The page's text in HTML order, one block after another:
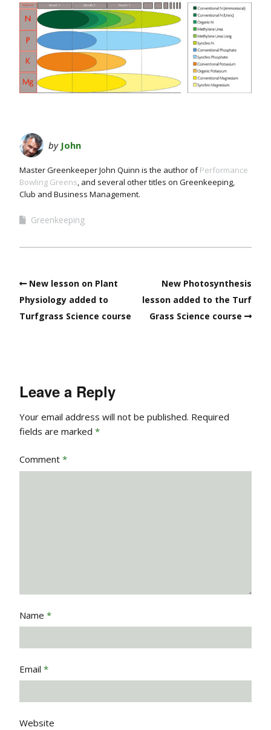
by John
Master Greenkeeper John Quinn is the author ofPerformance
Bowling Greens, and several other titles on Greenkeeping,
Club and Business Management.
Greenkeeping
New lesson on Plant
Physiology added to
Turfgrass Science course
New Photosynthesis
lesson added to the Turf
Grass Science course
Leave a Reply
Your email address will not be published. Required
fields are marked *
Comment *
Name *
Email *
Website